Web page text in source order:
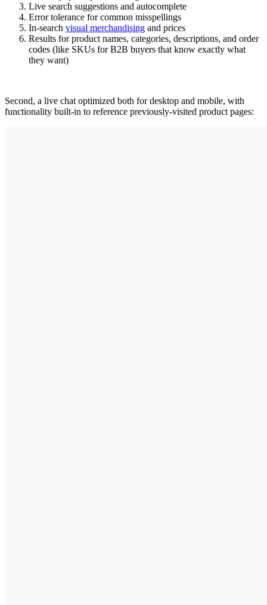
Live search suggestions and autocomplete
Error tolerance for common misspellings
In-search visual merchandising and prices
Results for product names, categories, descriptions, and order
codes (like SKUs for B2B buyers that know exactly what
they want)
Second, a live chat optimized both for desktop and mobile, with
functionality built-in to reference previously-visited product pages: